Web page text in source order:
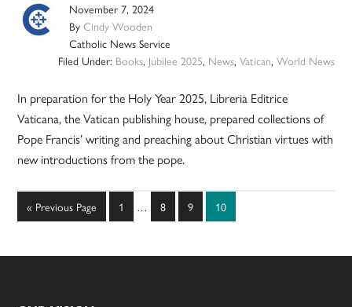
November 7, 2024
ByCindy Wooden
Catholic News Service
Filed Under: Books, Jubilee 2025, News, Vatican, World News
In preparation for the Holy Year 2025, Libreria Editrice
Vaticana, the Vatican publishing house, prepared collections of
Pope Francis’ writing and preaching about Christian virtues with
new introductions from the pope.
« Go
to
Previous Page Page
1
Interim
… Page
8 Page
9 Page
10